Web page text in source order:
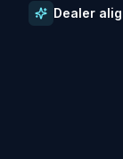
Dealer